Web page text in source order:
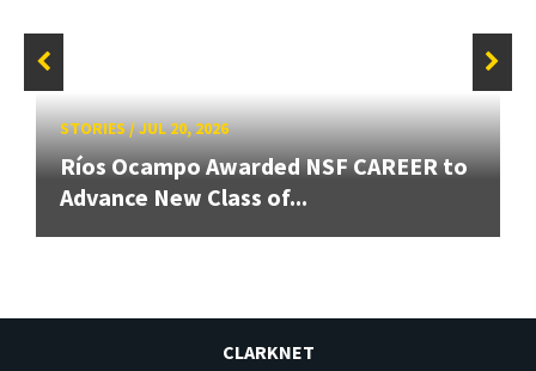
STORIES/JUL 20, 2026
Ríos Ocampo Awarded NSF CAREER to
Advance New Class of...
CLARKNET